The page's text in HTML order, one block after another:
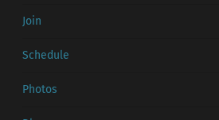
Join
Schedule
Photos